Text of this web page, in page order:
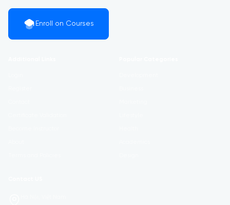
Enroll on Courses